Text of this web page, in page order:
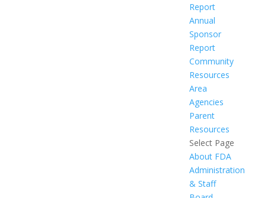
Report
Annual
Sponsor
Report
Community
Resources
Area
Agencies
Parent
Resources
Select Page
About FDA
Administration
& Staff